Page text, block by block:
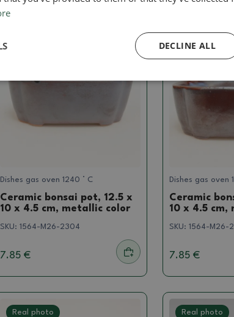
Dishes gas oven 1240 ° C
Ceramic bonsai pot, 12.5 x
10 x 4.5 cm, metallic color
SKU: 1564-M26-2304
7.85 €
Dishes gas oven
Ceramic
10 x 4.5 cm,
SKU: 1564-M26-
7.85 €
Real photo Real photo
DECLINE ALL